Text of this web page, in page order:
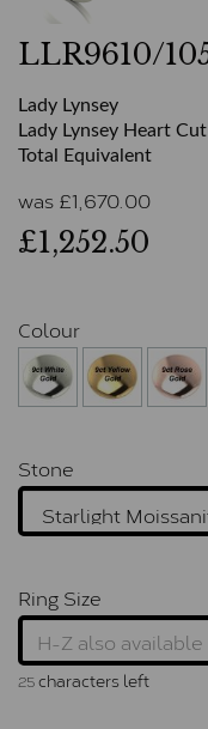
LLR9610/
Lady Lynsey
Lady Lynsey Heart
Total Equivalent
was £1,670.00
£1,252.50
Colour
Stone
Ring Size
25characters left